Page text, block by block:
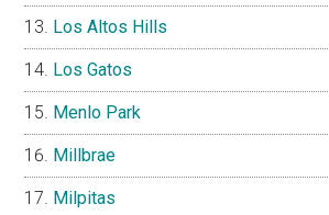
Los Altos Hills
Los Gatos
Menlo Park
Millbrae
Milpitas